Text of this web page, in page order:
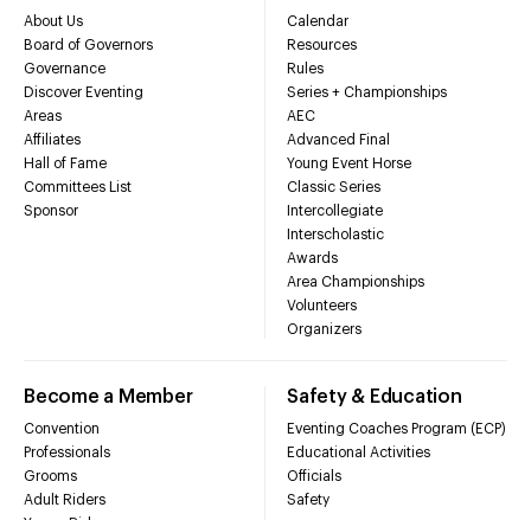
About Us
Board of Governors
Governance
Discover Eventing
Areas
Affiliates
Hall of Fame
Committees List
Sponsor
Calendar
Resources
Rules
Series + Championships
AEC
Advanced Final
Young Event Horse
Classic Series
Intercollegiate
Interscholastic
Awards
Area Championships
Volunteers
Organizers
Become a Member
Convention
Professionals
Grooms
Adult Riders
Safety & Education
Eventing Coaches Program (ECP)
Educational Activities
Officials
Safety